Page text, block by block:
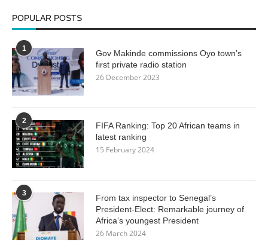
POPULAR POSTS
1
Gov Makinde commissions Oyo town’s
first private radio station
26 December 2023
2
FIFA Ranking: Top 20 African teams in
latest ranking
15 February 2024
3
From tax inspector to Senegal’s
President-Elect: Remarkable journey of
Africa’s youngest President
26 March 2024